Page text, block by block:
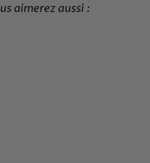
aimerez aussi :